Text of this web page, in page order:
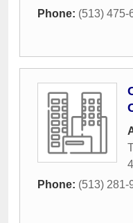
Phone: (513) 475-
Phone: (513) 281-